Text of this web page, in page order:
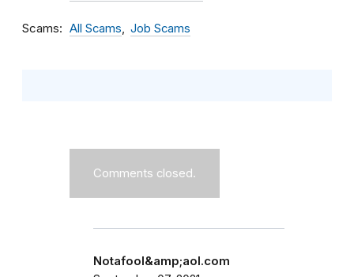
Scams All Scams Job Scams
Comments closed.
Notafool&amp;aol.com